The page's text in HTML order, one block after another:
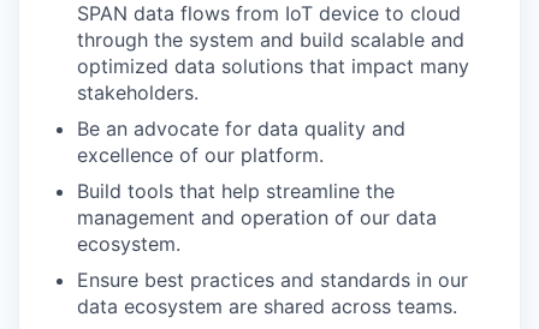
SPAN data flows from IoT device to cloud
through the system and build scalable and
optimized data solutions that impact many
stakeholders.
Be an advocate for data quality and
excellence of our platform.
Build tools that help streamline the
management and operation of our data
ecosystem.
Ensure best practices and standards in our
data ecosystem are shared across teams.